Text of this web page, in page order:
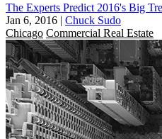
The Experts Predict 2016's Big
Jan 6, 2016 | Chuck Sudo
Chicago Commercial Real Estate